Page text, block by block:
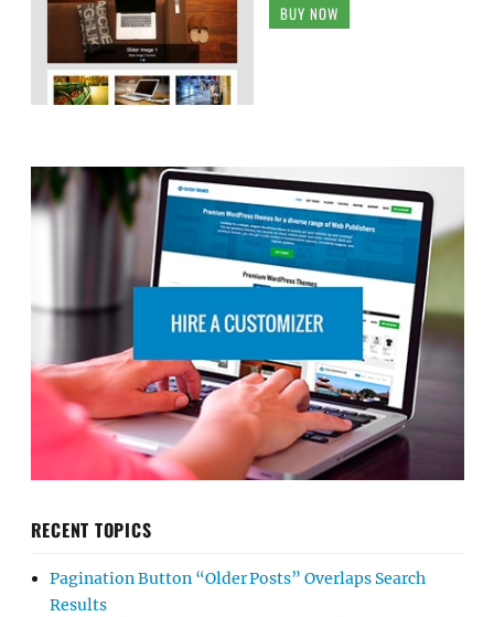
BUY NOW
RECENT TOPICS
Pagination Button “Older Posts” Overlaps Search
Results